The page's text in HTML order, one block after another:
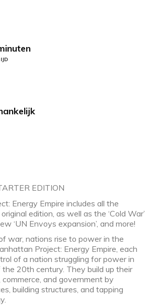
EDITION
Energy Empire includes all the
edition, as well as the ‘Cold War’
‘UN Envoys expansion’, and more!
war, nations rise to power in the
Project: Energy Empire, each
of a nation struggling for power in
20th century. They build up their
commerce, and government by
building structures, and tapping